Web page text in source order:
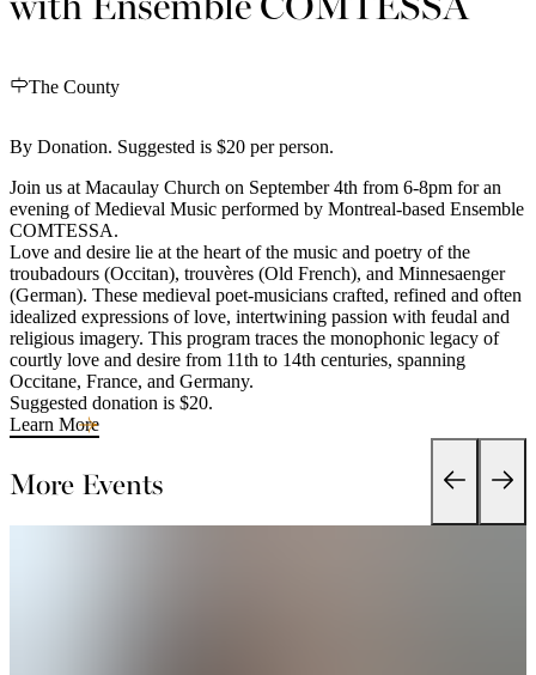
The County
By Donation. Suggested is $20 per person.
Join us at Macaulay Church on September 4th from 6-8pm for an
evening of Medieval Music performed by Montreal-based Ensemble
COMTESSA.
Love and desire lie at the heart of the music and poetry of the
troubadours (Occitan), trouvères (Old French), and Minnesaenger
(German). These medieval poet-musicians crafted, refined and often
idealized expressions of love, intertwining passion with feudal and
religious imagery. This program traces the monophonic legacy of
courtly love and desire from 11th to 14th centuries, spanning
Occitane, France, and Germany.
Suggested donation is $20.
Learn More
More Events